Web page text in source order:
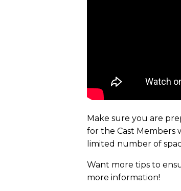
Make sure you are
for the Cast Members
limited number of
Want more tips to
more information!